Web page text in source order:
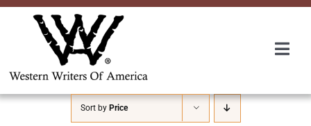
Skip
Sort by Price